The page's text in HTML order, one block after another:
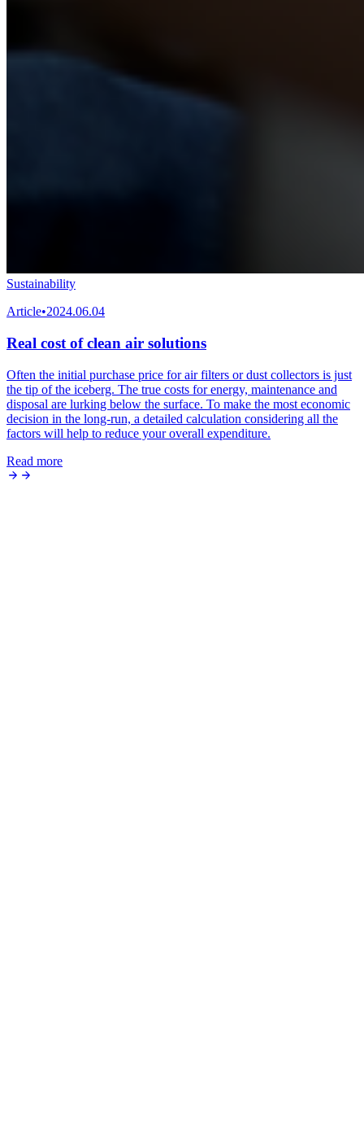
Sustainability
Article•2024.06.04
Real cost of clean air solutions
Often the initial purchase price for air filters or dust collectors is just
the tip of the iceberg. The true costs for energy, maintenance and
disposal are lurking below the surface. To make the most economic
decision in the long-run, a detailed calculation considering all the
factors will help to reduce your overall expenditure.
Read more